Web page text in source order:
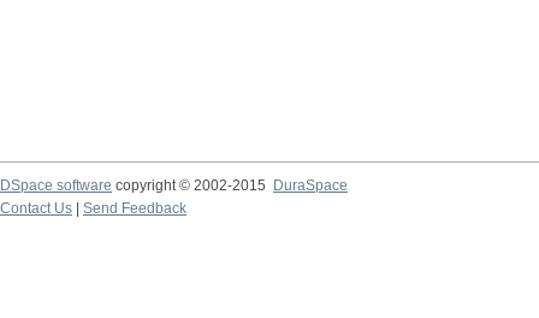
DSpace software copyright © 2002-2015
DuraSpace
Contact Us
Send Feedback